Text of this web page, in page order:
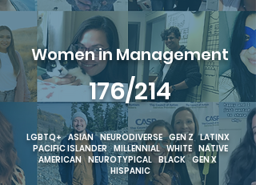
Women in Management
176/214
LGBTQ+ ASIAN NEURODIVERSE GEN Z LATINX
PACIFIC ISLANDER MILLENNIAL WHITE NATIVE
AMERICAN NEUROTYPICAL BLACK GEN X
HISPANIC